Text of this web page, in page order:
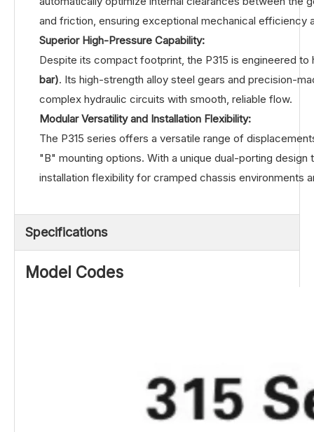
and friction, ensuring exceptional mechanical
Superior High-Pressure Capability:
Despite its compact footprint, the P315 is engineered
bar). Its high-strength alloy steel gears and precision-
complex hydraulic circuits with smooth, reliable flow.
Modular Versatility and Installation Flexibility:
The P315 series offers a versatile range of
"B" mounting options. With a unique dual-porting
installation flexibility for cramped chassis environments
Specifications
Model Codes